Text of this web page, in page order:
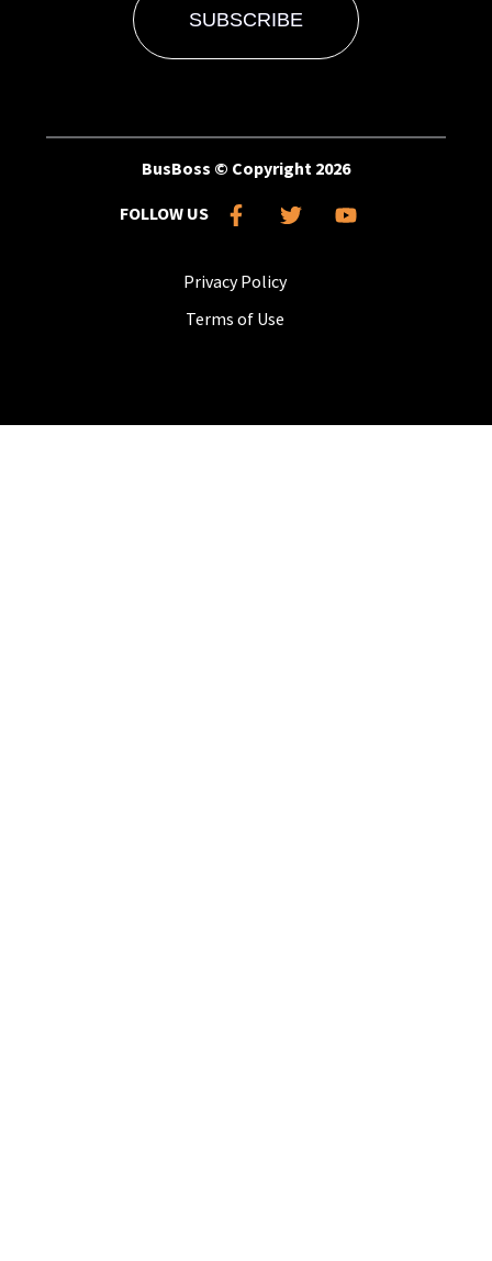
BusBoss © Copyright 2026
FOLLOW US
Privacy Policy
Terms of Use